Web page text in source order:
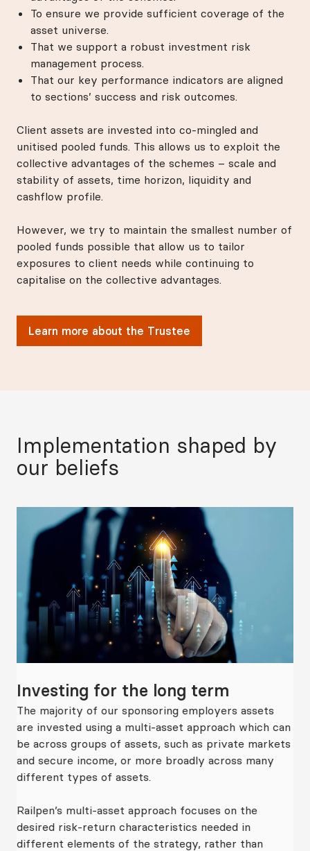
To ensure we provide sufficient coverage of the
asset universe.
That we support a robust investment risk
management process.
That our key performance indicators are aligned
to sections’ success and risk outcomes.
Client assets are invested into co-mingled and
unitised pooled funds. This allows us to exploit the
collective advantages of the schemes – scale and
stability of assets, time horizon, liquidity and
cashflow profile.
However, we try to maintain the smallest number of
pooled funds possible that allow us to tailor
exposures to client needs while continuing to
capitalise on the collective advantages.
Learn more about the Trustee
Implementation shaped by
our beliefs
Investing for the long term
The majority of our sponsoring employers assets
are invested using a multi-asset approach which can
be across groups of assets, such as private markets
and secure income, or more broadly across many
different types of assets.
Railpen’s multi-asset approach focuses on the
desired risk-return characteristics needed in
different elements of the strategy, rather than